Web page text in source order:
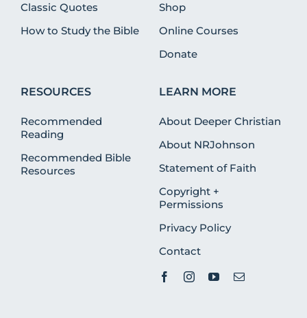
Classic Quotes
How to Study the Bible
Shop
Online Courses
Donate
RESOURCES
Recommended
Reading
Recommended Bible
Resources
LEARN MORE
About Deeper Christian
About NRJohnson
Statement of Faith
Copyright +
Permissions
Privacy Policy
Contact